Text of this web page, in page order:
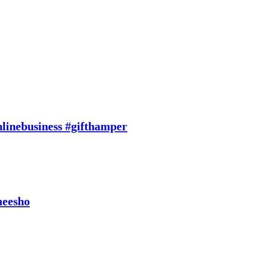
#gifthamper